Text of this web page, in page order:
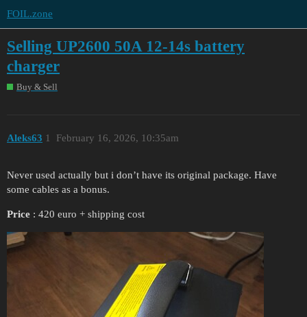
FOIL.zone
Selling UP2600 50A 12-14s battery
charger
Buy & Sell
Aleks63 February 16, 2026, 10:35am
1
Never used actually but i don’t have its original package. Have
some cables as a bonus.
Price : 420 euro + shipping cost